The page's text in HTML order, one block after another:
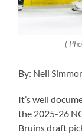
(
By: Neil
It’s well
the 2025-26
Bruins draft